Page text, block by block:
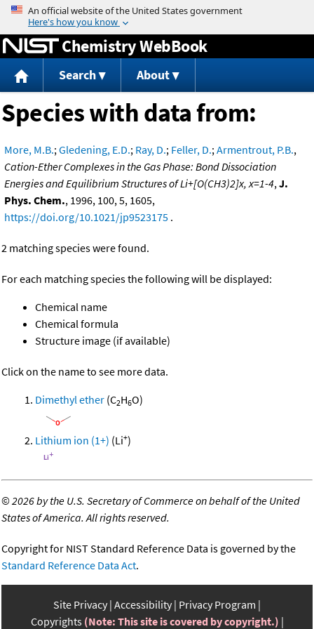
Jump to content
Chemistry WebBook
Search About
Species with data from:
More, M.B.;Gledening, E.D.; Ray, D.; Feller, D.;Armentrout, P.B.,
Cation-Ether Complexes in the Gas Phase: Bond Dissociation
Energies and Equilibrium Structures of Li+[O(CH3)2]x, x=1-4,J.
Phys. Chem., 1996, 100, 5, 1605,
https://doi.org/10.1021/jp9523175 .
2 matching species were found.
For each matching species the following will be displayed:
Chemical name
Chemical formula
Structure image (if available)
Click on the name to see more data.
Dimethyl ether (C2H6O)
Lithium ion (1+) (Li+)
©2026 by the U.S. Secretary of Commerce on behalf of the United
States of America. All rights reserved.
Copyright for NIST Standard Reference Data is governed by the
Standard Reference Data Act.
Site Privacy Accessibility Privacy Program
Copyrights (Note: This site is covered by copyright.)